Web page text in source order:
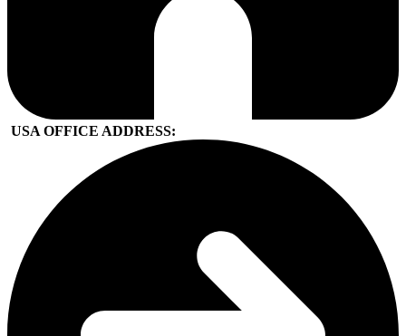
USA OFFICE ADDRESS: